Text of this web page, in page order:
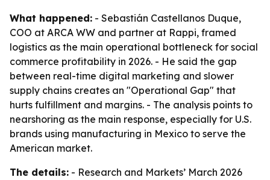
What happened: - Sebastián Castellanos Duque,
COO at ARCA WW and partner at Rappi, framed
logistics as the main operational bottleneck for social
commerce profitability in 2026. - He said the gap
between real-time digital marketing and slower
supply chains creates an "Operational Gap" that
hurts fulfillment and margins. - The analysis points to
nearshoring as the main response, especially for U.S.
brands using manufacturing in Mexico to serve the
American market.
The details: - Research and Markets’ March 2026